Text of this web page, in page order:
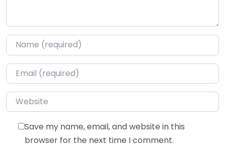
Name*
Email*
Website
Save my name, email, and website in this
browser for the next time I comment.